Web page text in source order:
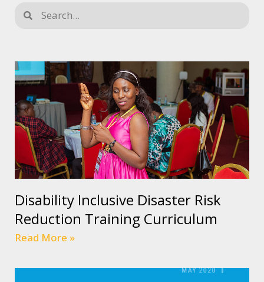
Disability Inclusive Disaster Risk
Reduction Training Curriculum
Read More »